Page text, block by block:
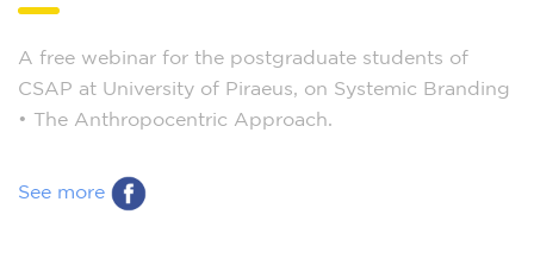
A free webinar for the postgraduate students of
CSAP at University of Piraeus, on Systemic Branding
– The Anthropocentric Approach.
See more